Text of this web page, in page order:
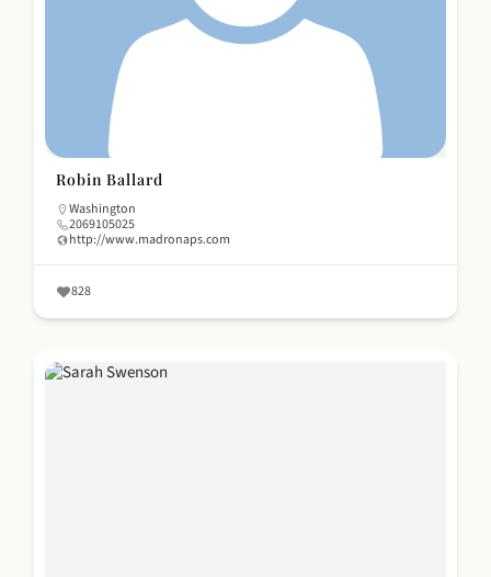
Robin Ballard
Washington
2069105025
http://www.madronaps.com
828